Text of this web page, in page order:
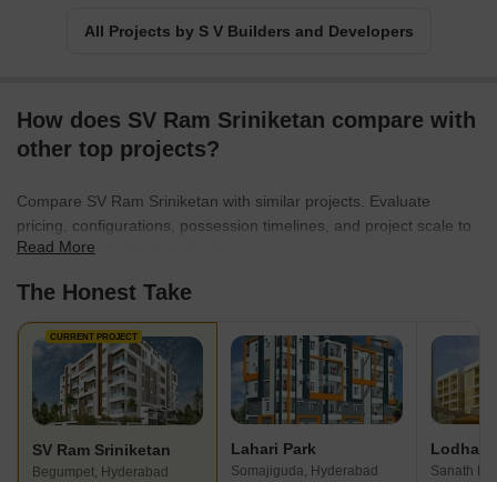
All Projects by S V Builders and Developers
How does SV Ram Sriniketan compare with
other top projects?
Compare SV Ram Sriniketan with similar projects. Evaluate
pricing, configurations, possession timelines, and project scale to
find the best fit for your needs.
Read More
The Honest Take
CURRENT PROJECT
SV Ram Sriniketan
Begumpet, Hyderabad
Lahari Park
Somajiguda, Hyderabad